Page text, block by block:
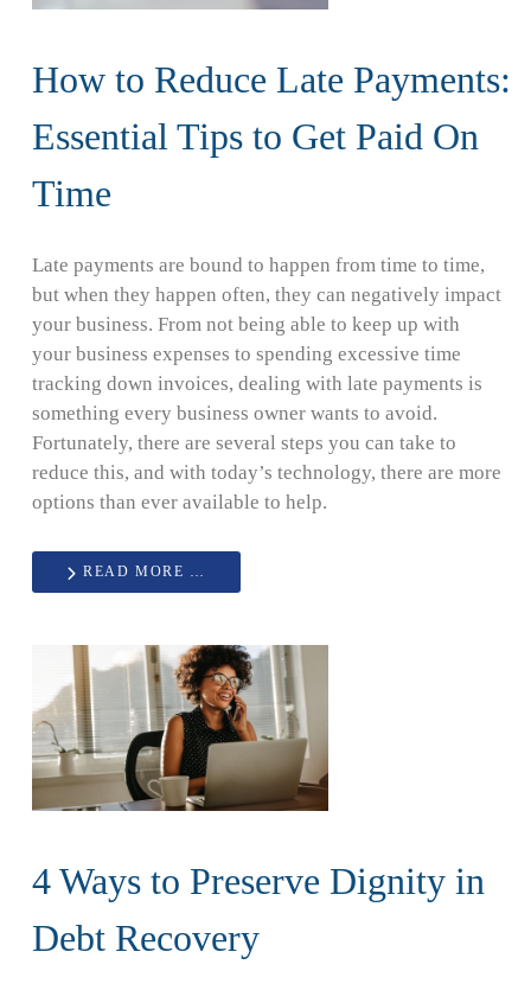
How to Reduce Late Payments:
Essential Tips to Get Paid On
Time
Late payments are bound to happen from time to time,
but when they happen often, they can negatively impact
your business. From not being able to keep up with
your business expenses to spending excessive time
tracking down invoices, dealing with late payments is
something every business owner wants to avoid.
Fortunately, there are several steps you can take to
reduce this, and with today’s technology, there are more
options than ever available to help.
READ MORE …
4 Ways to Preserve Dignity in
Debt Recovery